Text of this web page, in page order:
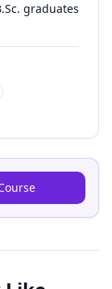
graduates